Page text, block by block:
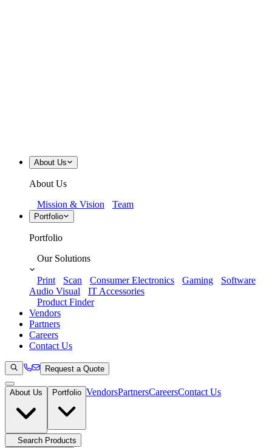
About Us
About Us
Mission & Vision
Team
Portfolio
Portfolio
Our Solutions
Print Scan Consumer Electronics Gaming
Software
Audio Visual
IT Accessories
Product Finder
Vendors
Partners
Careers
Contact Us
Request a Quote
About Us Portfolio VendorsPartnersCareersContact Us
Search Products